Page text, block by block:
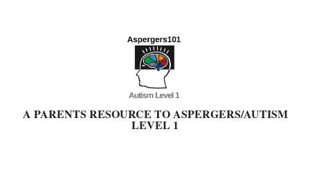
A PARENTS RESOURCE TO ASPERGERS/AUTISM
LEVEL 1